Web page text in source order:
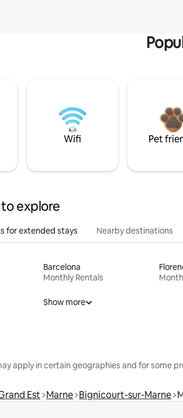
Wifi Pet
explore
for extended stays Nearby destinations
Barcelona
Monthly Rentals
Show more
apply in certain geographies and for some
Est Marne Bignicourt-sur-Marne